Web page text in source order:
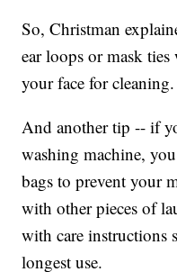
So, Christman
ear loops or mask
your face for cleaning.
And another tip -- if
washing machine,
bags to prevent your
with other pieces of
with care instructions
longest use.